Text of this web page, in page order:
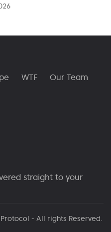
WTF
Our Team
straight to your
- All rights Reserved.